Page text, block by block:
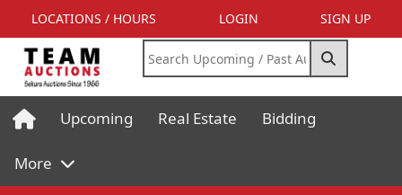
LOCATIONS / HOURS LOGIN SIGN UP
Upcoming Real Estate Bidding
More